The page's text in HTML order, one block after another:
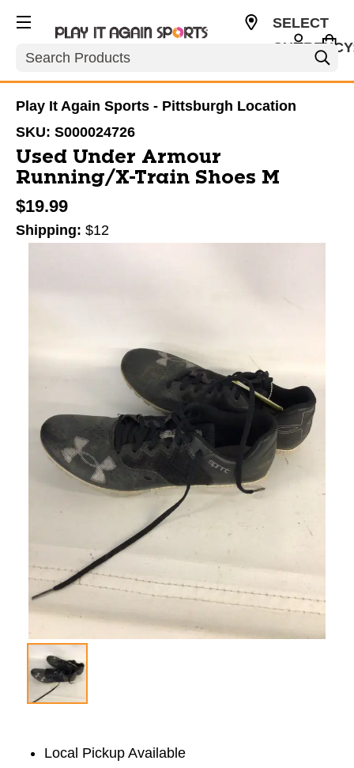
Search
SELECT
Play It Again Sports - Pittsburgh Location
SKU: S000024726
Used Under Armour
Running/X-Train Shoes M
$19.99
Shipping: $12
Local Pickup Available